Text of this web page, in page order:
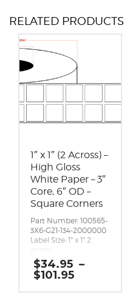
RELATED PRODUCTS
1″ x 1″ (2 Across) –
High Gloss
White Paper – 3″
Core, 6″ OD –
Square Corners
Part Number: 100565-
3X6-G21-134-2000000
Label Size: 1″ x 1″ 2
across
Gap (top / bottom):
0.125″
Margin (left / right):
$34.95 –
$101.95